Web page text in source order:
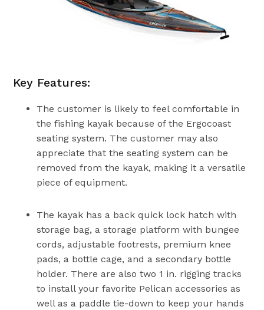
Key Features:
The customer is likely to feel comfortable in
the fishing kayak because of the Ergocoast
seating system. The customer may also
appreciate that the seating system can be
removed from the kayak, making it a versatile
piece of equipment.
The kayak has a back quick lock hatch with
storage bag, a storage platform with bungee
cords, adjustable footrests, premium knee
pads, a bottle cage, and a secondary bottle
holder. There are also two 1 in. rigging tracks
to install your favorite Pelican accessories as
well as a paddle tie-down to keep your hands